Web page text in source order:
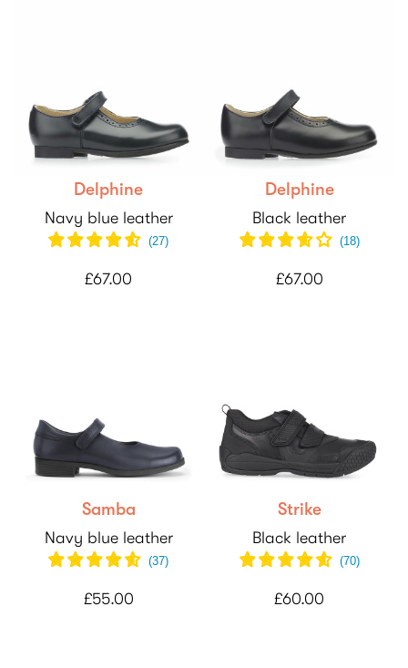
Delphine
Navy blue leather
(27)
£67.00
Delphine
Black leather
(18)
£67.00
Samba
Navy blue leather
(37)
£55.00
Strike
Black leather
(70)
£60.00